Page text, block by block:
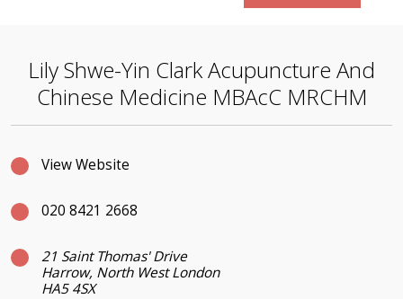
Lily Shwe-Yin Clark Acupuncture And
Chinese Medicine MBAcC MRCHM
View Website
020 8421 2668
21 Saint Thomas' Drive
Harrow, North West London
HA5 4SX